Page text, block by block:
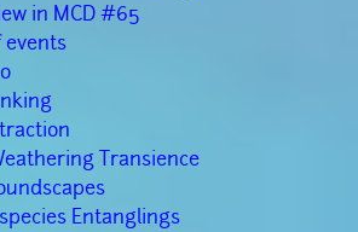
in MCD #65
events
Transience
Entanglings